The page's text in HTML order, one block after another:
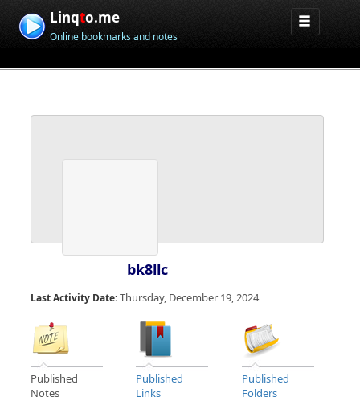
Linqto.me
Online bookmarks and notes
bk8llc
Last Activity Date:Thursday, December 19, 2024
Published
Notes
Published
Links
Published
Folders